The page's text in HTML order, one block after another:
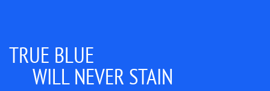
TRUE BLUE
WILL NEVER STAIN